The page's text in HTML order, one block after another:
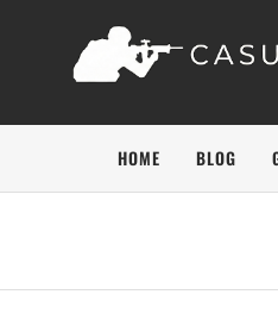
HOME BLOG